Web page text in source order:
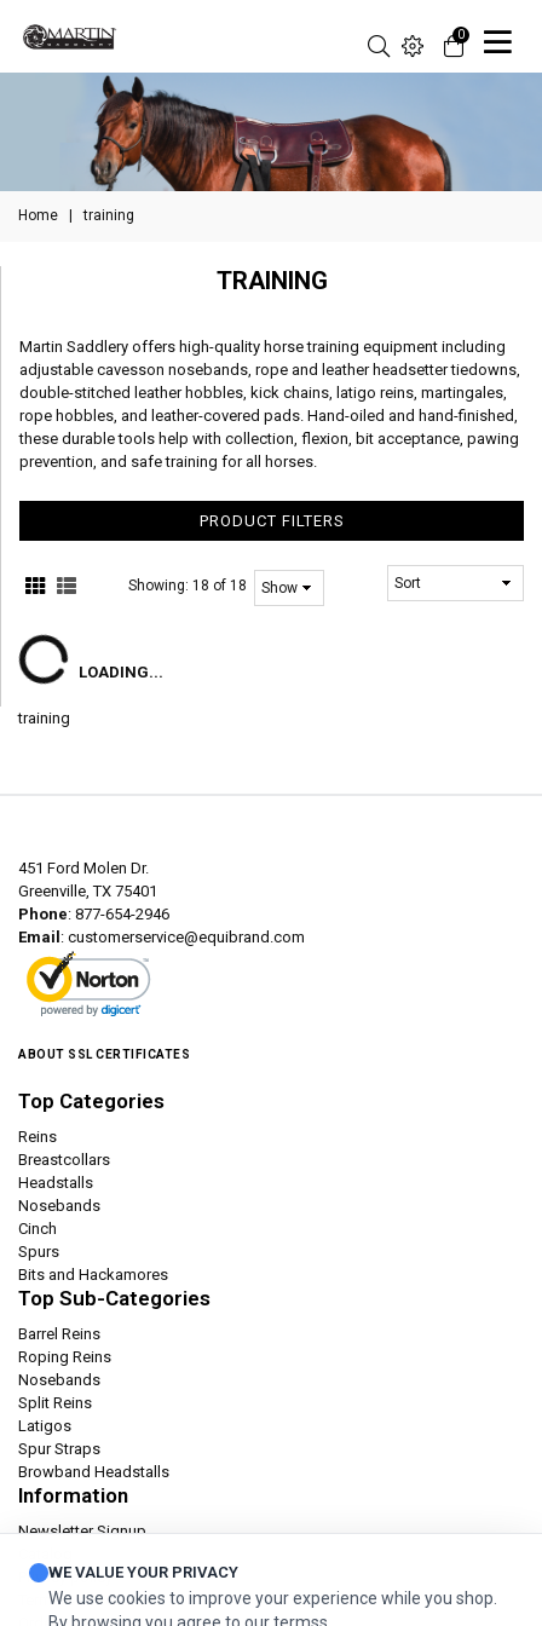
0
Home training
TRAINING
Martin Saddlery offers high-quality horse training equipment including
adjustable cavesson nosebands, rope and leather headsetter tiedowns,
double-stitched leather hobbles, kick chains, latigo reins, martingales,
rope hobbles, and leather-covered pads. Hand-oiled and hand-finished,
these durable tools help with collection, flexion, bit acceptance, pawing
prevention, and safe training for all horses.
PRODUCT FILTERS
Showing:18 of 18
LOADING...
training
451 Ford Molen Dr.
Greenville, TX 75401
Phone: 877-654-2946
Email : customerservice@equibrand.com
ABOUT SSL CERTIFICATES
Top Categories
Reins
Breastcollars
Headstalls
Nosebands
Cinch
Spurs
Bits and Hackamores
Top Sub-Categories
Barrel Reins
Roping Reins
Nosebands
Split Reins
Latigos
Spur Straps
Browband Headstalls
Information
Newsletter Signup
Privacy policy
Terms & condition
WE VALUE YOUR PRIVACY
We use cookies to improve your experience while you shop.